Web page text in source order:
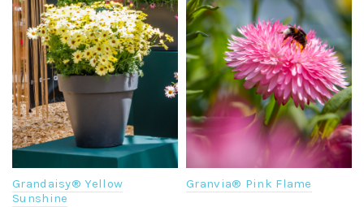
Grandaisy® Yellow
Sunshine
Granvia® Pink Flame